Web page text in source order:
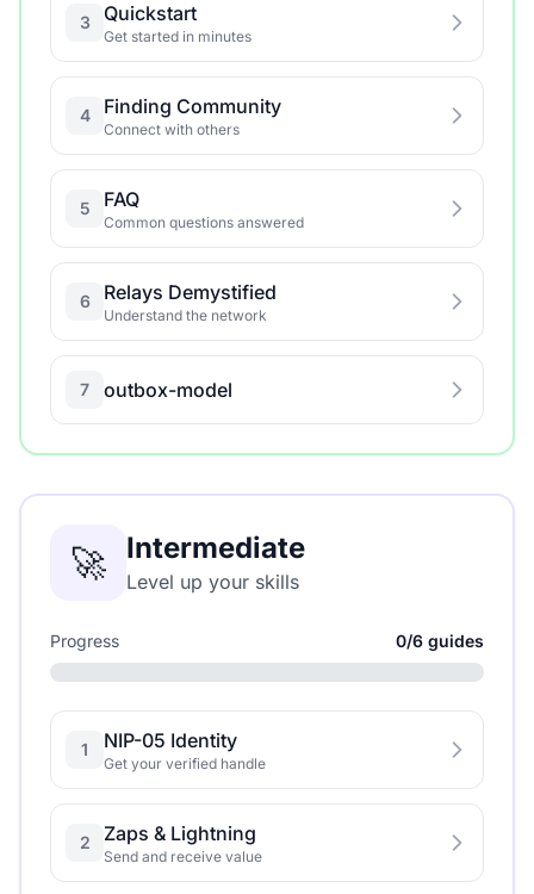
3 Quickstart
Get started in minutes
4 Finding Community
Connect with others
5 FAQ
Common questions answered
6 Relays Demystified
Understand the network
7 outbox-model
🚀 Intermediate
Level up your skills
Progress 0/6 guides
1 NIP-05 Identity
Get your verified handle
2 Zaps & Lightning
Send and receive value